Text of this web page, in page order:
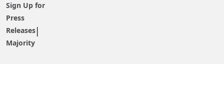
Sign Up for
Press
Releases
Majority